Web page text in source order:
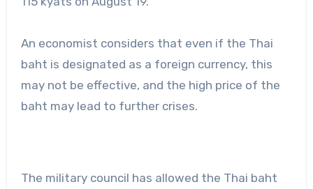
An economist considers that even if the Thai
baht is designated as a foreign currency, this
may not be effective, and the high price of the
baht may lead to further crises.
The military council has allowed the Thai baht